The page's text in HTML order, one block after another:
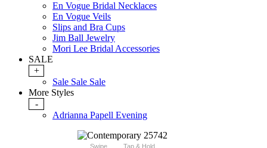
En Vogue Bridal Necklaces
En Vogue Veils
Slips and Bra Cups
Jim Ball Jewelry
Mori Lee Bridal Accessories
SALE
+
Sale Sale Sale
More Styles
-
Adrianna Papell Evening
Swipe Tap & Hold